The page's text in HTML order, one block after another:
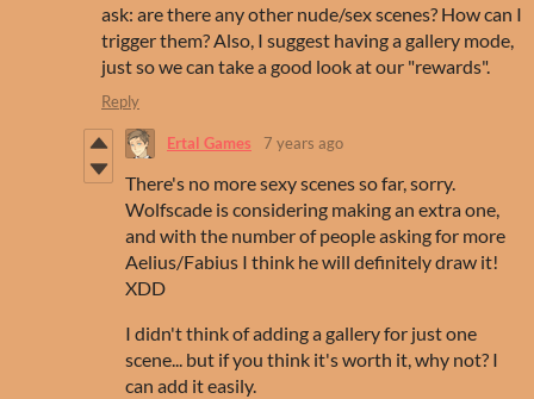
ask: are there any other nude/sex scenes? How can I
trigger them? Also, I suggest having a gallery mode,
just so we can take a good look at our "rewards".
Reply
Ertal Games 7 years ago
There's no more sexy scenes so far, sorry.
Wolfscade is considering making an extra one,
and with the number of people asking for more
Aelius/Fabius I think he will definitely draw it!
XDD
I didn't think of adding a gallery for just one
scene... but if you think it's worth it, why not? I
can add it easily.